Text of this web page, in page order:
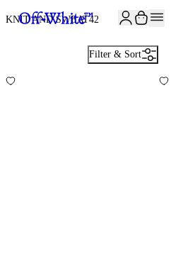
KNIT AND SWEAT42
Filter & Sort